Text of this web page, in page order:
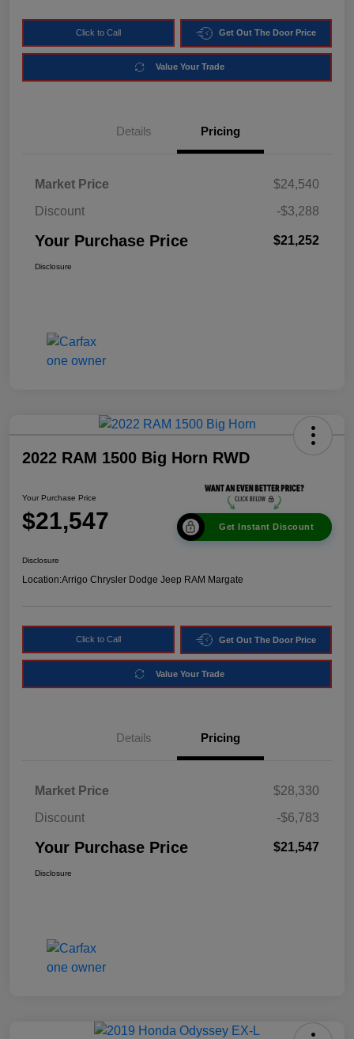
Click to Call Get Out The Door Price
Value Your Trade
Details Pricing
Market Price
$24,540
Discount
-$3,288
Your Purchase Price $21,252
Disclosure
2022 RAM 1500 Big Horn RWD
Your Purchase Price
$21,547 Get Instant Discount
Disclosure
Location:Arrigo Chrysler Dodge Jeep RAM Margate
Click to Call Get Out The Door Price
Value Your Trade
Details Pricing
Market Price
$28,330
Discount
-$6,783
Your Purchase Price $21,547
Disclosure